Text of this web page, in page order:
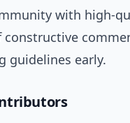
with high-
constructive
guidelines early.